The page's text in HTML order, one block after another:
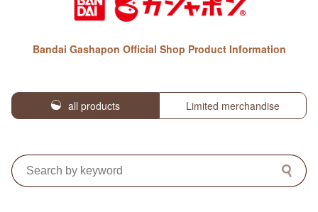
Bandai Gashapon Official Shop Product Information
all products Limited merchandise